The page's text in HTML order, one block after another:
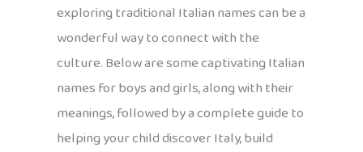
exploring traditional Italian names can be a
wonderful way to connect with the
culture. Below are some captivating Italian
names for boys and girls, along with their
meanings, followed by a complete guide to
helping your child discover Italy, build